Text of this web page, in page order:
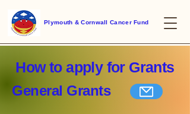
Plymouth & Cornwall Cancer Fund
How to apply for Grants
General Grants